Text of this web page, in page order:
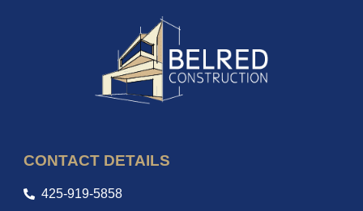
CONTACT DETAILS
425-919-5858